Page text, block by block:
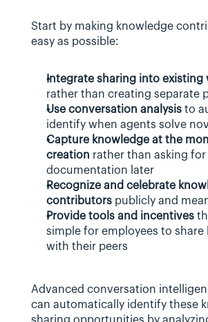
Start by making knowledge
easy as possible:
Integrate sharing into existing
rather than creating separate
Use conversation analysis to
identify when agents solve
Capture knowledge at the
creation rather than asking for
documentation later
Recognize and celebrate
contributors publicly and
Provide tools and incentives
simple for employees to share
with their peers
Advanced conversation
can automatically identify these